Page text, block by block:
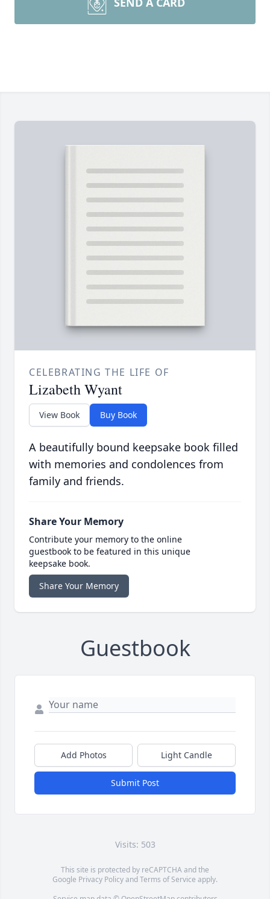
CELEBRATING THE LIFE OF
Lizabeth Wyant
View Book Buy Book
A beautifully bound keepsake book filled
with memories and condolences from
family and friends.
Share Your Memory
Contribute your memory to the online
guestbook to be featured in this unique
keepsake book.
Share Your Memory
Guestbook
Add Photos Light Candle
Submit Post
Visits: 503
This site is protected by reCAPTCHA and the
Google Privacy PolicyandTerms of Service apply.